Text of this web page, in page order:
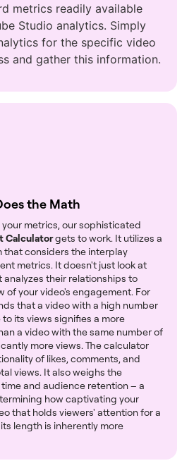
metrics readily available
Studio analytics. Simply
for the specific video
and gather this information.
the Math
metrics, our sophisticated
Calculatorgets to work. It utilizes a
that considers the interplay
metrics. It doesn't just look at
analyzes their relationships to
of your video's engagement. For
that a video with a high number
its views signifies a more
a video with the same number of
more views. The calculator
of likes, comments, and
views. It also weighs the
and audience retention – a
how captivating your
that holds viewers' attention for a
length is inherently more